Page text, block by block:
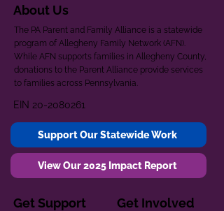
About Us
The PA Parent and Family Alliance is a statewide
program of Allegheny Family Network (AFN).
While AFN supports families in Allegheny County,
donations to the Parent Alliance provide services
to families across Pennsylvania.
EIN 20-2080261
Support Our Statewide Work
View Our 2025 Impact Report
Get Support Get Involved